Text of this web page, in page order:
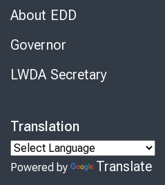
About EDD
Governor
LWDA Secretary
Translation
Powered by Translate